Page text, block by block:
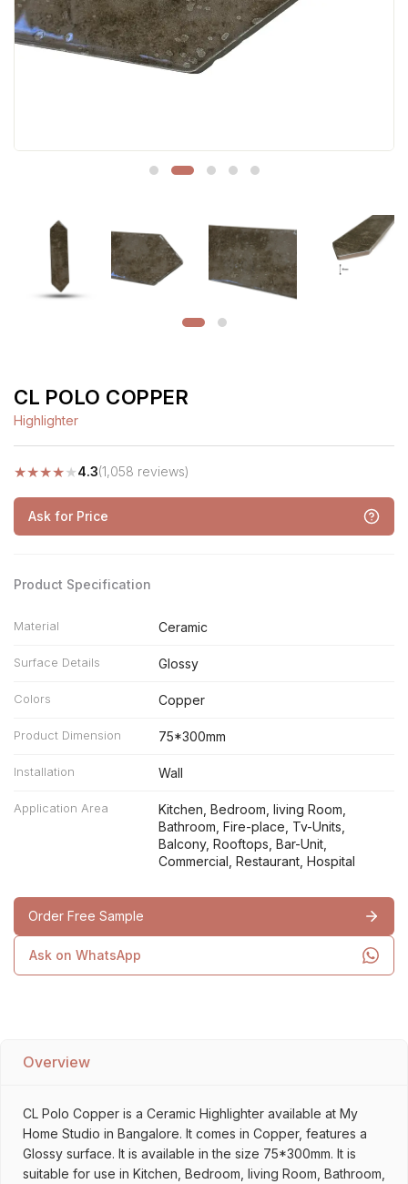
CL POLO COPPER
Highlighter
★★★★★4.3(1,058 reviews)
Ask for Price
Product Specification
Material Ceramic
Surface Details Glossy
Colors Copper
Product Dimension 75*300mm
Installation Wall
Application Area
Kitchen, Bedroom, living Room,
Bathroom, Fire-place, Tv-Units,
Balcony, Rooftops, Bar-Unit,
Commercial, Restaurant, Hospital
Order Free Sample
Ask on WhatsApp
Overview
CL Polo Copper is a Ceramic Highlighter available at My
Home Studio in Bangalore. It comes in Copper, features a
Glossy surface. It is available in the size 75*300mm. It is
suitable for use in Kitchen, Bedroom, living Room, Bathroom,